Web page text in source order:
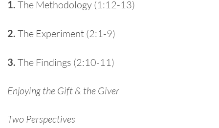
1. The Methodology (1:12-13)
2. The Experiment (2:1-9)
3. The Findings (2:10-11)
Enjoying the Gift & the Giver
Two Perspectives